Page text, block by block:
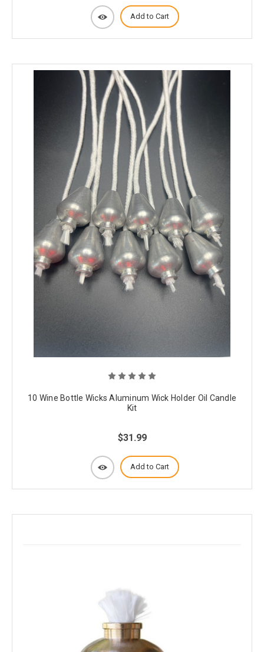
Add to Cart
10 Wine Bottle Wicks Aluminum Wick Holder Oil Candle
Kit
$31.99
Add to Cart